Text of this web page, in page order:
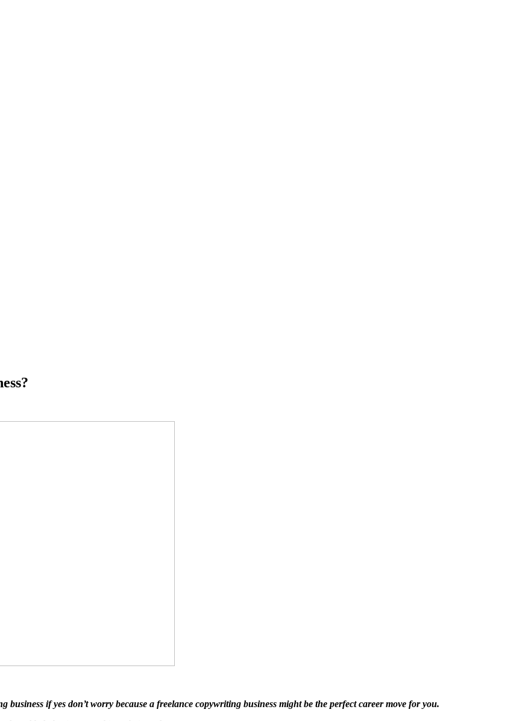
if yes don’t worry because a freelance copywriting business might be the perfect career move for you.